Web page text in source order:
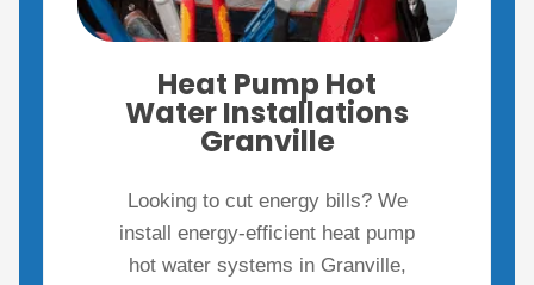
Heat Pump Hot
Water Installations
Granville
Looking to cut energy bills? We
install energy-efficient heat pump
hot water systems in Granville,